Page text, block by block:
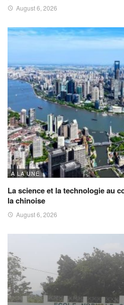
August 6, 2026
A LA UNE
La science et la technologie au
la chinoise
August 6, 2026